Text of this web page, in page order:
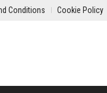
Conditions Cookie Policy